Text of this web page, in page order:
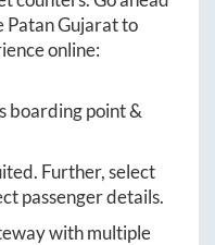
Patan Gujaratto
online:
boarding point &
Further, select
passenger details.
with multiple